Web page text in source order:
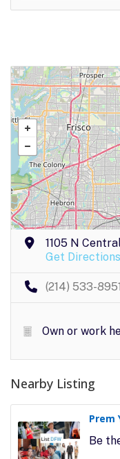
1105 N
Get Directions
(214) 533-8951
Own or work
Nearby Listing
Prem
Be